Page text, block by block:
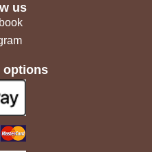
us
options